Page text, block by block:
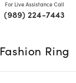
For Live Assistance Call
(989) 224-7443
Fashion Ring